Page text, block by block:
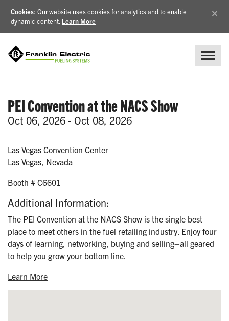
Cookies: Our website uses cookies for analytics and to enable
dynamic content. Learn More
×
PEI Convention at the NACS Show
Oct 06, 2026 - Oct 08, 2026
Las Vegas Convention Center
Las Vegas, Nevada
Booth # C6601
Additional Information:
The PEI Convention at the NACS Show is the single best
place to meet others in the fuel retailing industry. Enjoy four
days of learning, networking, buying and selling–all geared
to help you grow your bottom line.
Learn More